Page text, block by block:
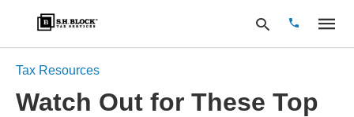
Tax Resources
Watch Out for These Top